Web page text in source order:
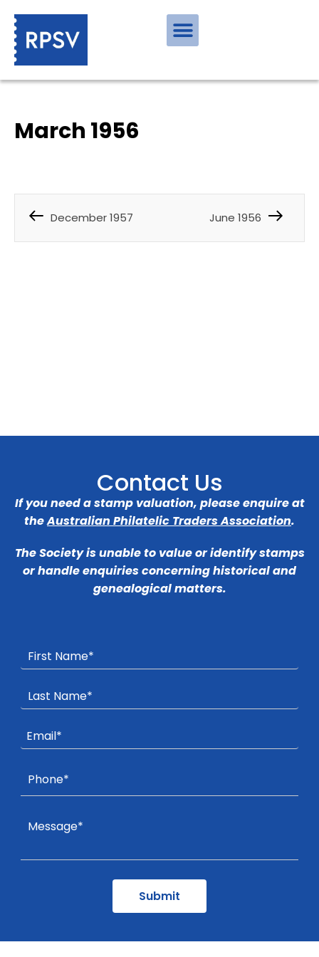
March 1956
December 1957 June 1956
Contact Us
If you need a stamp valuation, please enquire at
theAustralian Philatelic Traders Association.
The Society is unable to value or identify stamps
or handle enquiries concerning historical and
genealogical matters.